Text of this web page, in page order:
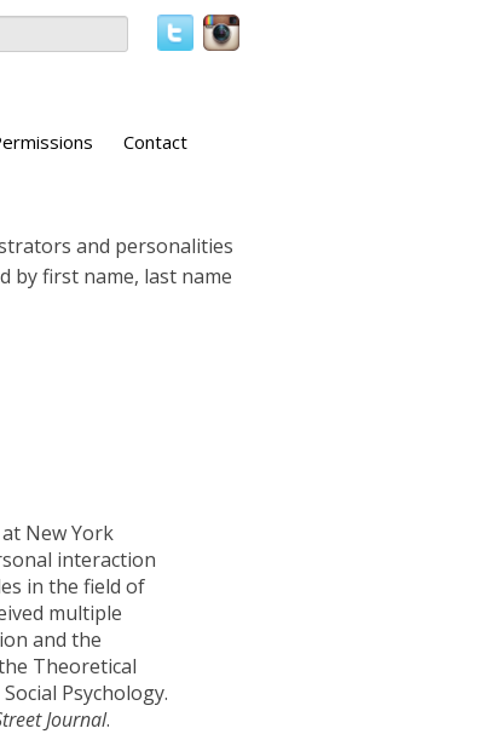
Contact
and personalities
by first name, last name
New York
interaction
in the field of
multiple
and the
Theoretical
Psychology.
Journal.